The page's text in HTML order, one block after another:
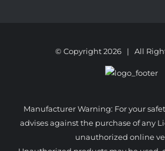
© Copyright2026 | All
Manufacturer Warning: For your
advises against the purchase of any
unauthorized online